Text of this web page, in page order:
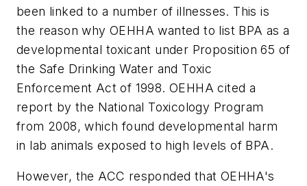
been linked to a number of illnesses. This is
the reason why OEHHA wanted to list BPA as a
developmental toxicant under Proposition 65 of
the Safe Drinking Water and Toxic
Enforcement Act of 1998. OEHHA cited a
report by the National Toxicology Program
from 2008, which found developmental harm
in lab animals exposed to high levels of BPA.
However, the ACC responded that OEHHA's